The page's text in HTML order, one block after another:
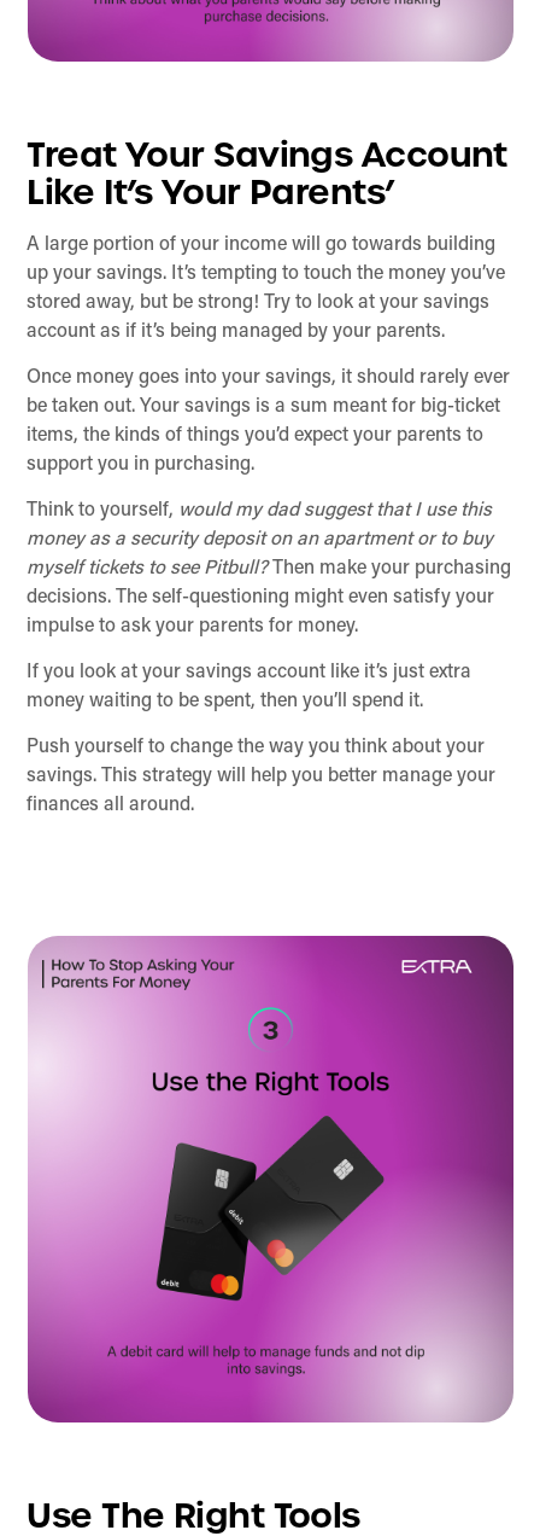
Treat Your Savings Account
Like It’s Your Parents’
A large portion of your income will go towards building
up your savings. It’s tempting to touch the money you’ve
stored away, but be strong! Try to look at your savings
account as if it’s being managed by your parents.
Once money goes into your savings, it should rarely ever
be taken out. Your savings is a sum meant for big-ticket
items, the kinds of things you’d expect your parents to
support you in purchasing.
Think to yourself, would my dad suggest that I use this
money as a security deposit on an apartment or to buy
myself tickets to see Pitbull?Then make your purchasing
decisions. The self-questioning might even satisfy your
impulse to ask your parents for money.
If you look at your savings account like it’s just extra
money waiting to be spent, then you’ll spend it.
Push yourself to change the way you think about your
savings. This strategy will help you better manage your
finances all around.
Use The Right Tools